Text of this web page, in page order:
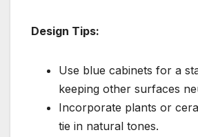
Design Tips:
Use blue cabinets for a
keeping other surfaces
Incorporate plants or
tie in natural tones.